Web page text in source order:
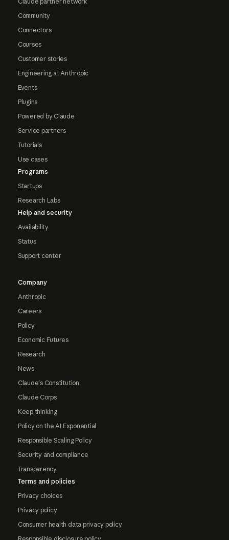
Community
Connectors
Courses
Customer stories
Engineering at Anthropic
Events
Plugins
Powered by Claude
Service partners
Tutorials
Use cases
Programs
Startups
Research Labs
Help and security
Availability
Status
Support center
Company
Anthropic
Careers
Policy
Economic Futures
Research
News
Claude's Constitution
Claude Corps
Keep thinking
Policy on the AI Exponential
Responsible Scaling Policy
Security and compliance
Transparency
Terms and policies
Privacy choices
Privacy policy
Consumer health data privacy policy